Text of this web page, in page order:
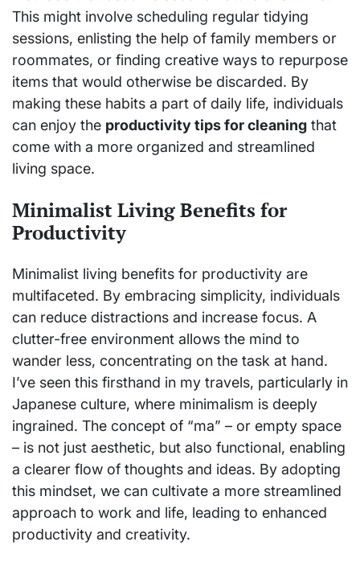
This might involve scheduling regular tidying
sessions, enlisting the help of family members or
roommates, or finding creative ways to repurpose
items that would otherwise be discarded. By
making these habits a part of daily life, individuals
can enjoy the productivity tips for cleaning that
come with a more organized and streamlined
living space.
Minimalist Living Benefits for
Productivity
Minimalist living benefits for productivity are
multifaceted. By embracing simplicity, individuals
can reduce distractions and increase focus. A
clutter-free environment allows the mind to
wander less, concentrating on the task at hand.
I’ve seen this firsthand in my travels, particularly in
Japanese culture, where minimalism is deeply
ingrained. The concept of “ma” – or empty space
– is not just aesthetic, but also functional, enabling
a clearer flow of thoughts and ideas. By adopting
this mindset, we can cultivate a more streamlined
approach to work and life, leading to enhanced
productivity and creativity.